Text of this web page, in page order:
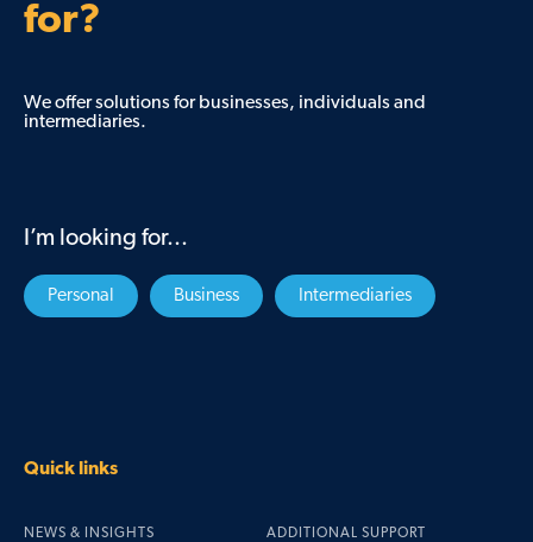
for?
We offer solutions for businesses, individuals and
intermediaries.
I’m looking for...
Personal Business Intermediaries
Quick links
NEWS & INSIGHTS ADDITIONAL SUPPORT